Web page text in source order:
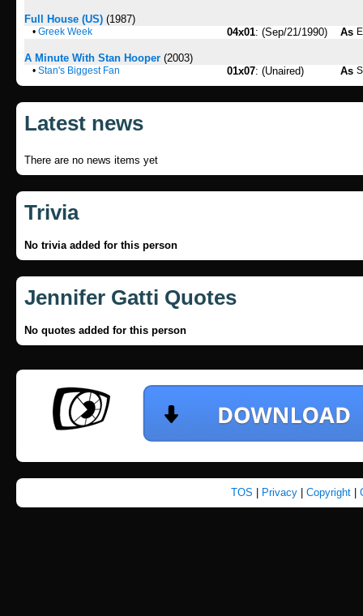
Full House (US) (1987)
• Greek Week 04x01: (Sep/21/1990) As
A Minute With Stan Hooper (2003)
• Stan's Biggest Fan 01x07: (Unaired) As
Latest news
There are no news items yet
Trivia
No trivia added for this person
Jennifer Gatti Quotes
No quotes added for this person
TOS Privacy Copyright